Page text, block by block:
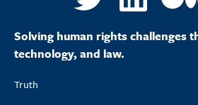
Solving human rights challenges
technology, and law.
Truth